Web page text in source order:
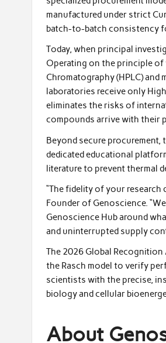
manufactured under strict
batch-to-batch consistency
Today, when principal
Operating on the principle of
Chromatography (HPLC)
laboratories receive only
eliminates the risks of
compounds arrive with their
Beyond secure
dedicated educational
literature to prevent thermal
“The fidelity of your research
Founder of Genoscience.
Genoscience Hub around
and uninterrupted supply
The 2026 Global
the Rasch model to verify
scientists with the precise,
biology and cellular
About